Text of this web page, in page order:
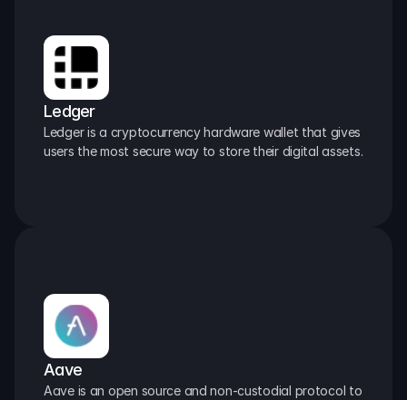
Ledger
Ledger is a cryptocurrency hardware wallet that gives
users the most secure way to store their digital assets.
Aave
Aave is an open source and non-custodial protocol to